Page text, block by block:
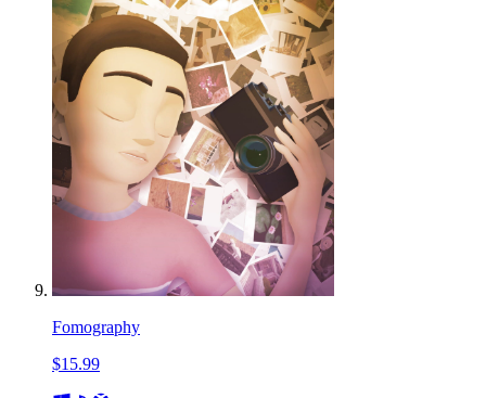
Fomography
$15.99